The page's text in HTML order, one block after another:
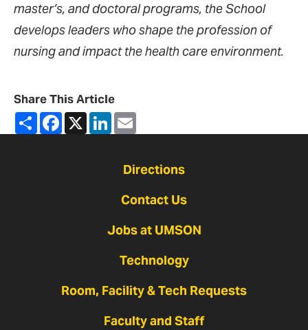
master’s, and doctoral programs, the School
develops leaders who shape the profession of
nursing and impact the health care environment.
Share This Article
ShareFacebook
X LinkedIn
Directions
Contact Us
Jobs at UMSON
Technology
Room, Facility & Tech Requests
Faculty and Staff